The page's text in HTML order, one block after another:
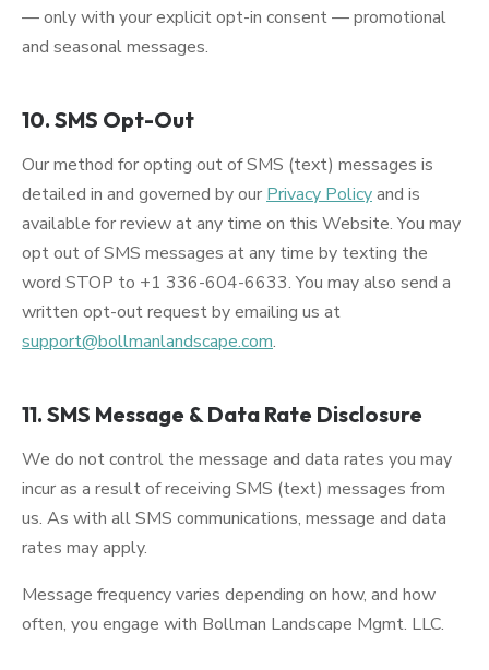
— only with your explicit opt-in consent — promotional
and seasonal messages.
10. SMS Opt-Out
Our method for opting out of SMS (text) messages is
detailed in and governed by our Privacy Policyand is
available for review at any time on this Website. You may
opt out of SMS messages at any time by texting the
word STOP to +1 336-604-6633. You may also send a
written opt-out request by emailing us at
support@bollmanlandscape.com.
11. SMS Message & Data Rate Disclosure
We do not control the message and data rates you may
incur as a result of receiving SMS (text) messages from
us. As with all SMS communications, message and data
rates may apply.
Message frequency varies depending on how, and how
often, you engage with Bollman Landscape Mgmt. LLC.